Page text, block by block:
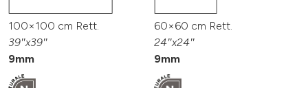
100×100 cm Rett.
39″x39″
9mm
60×60 cm Rett.
24″x24″
9mm